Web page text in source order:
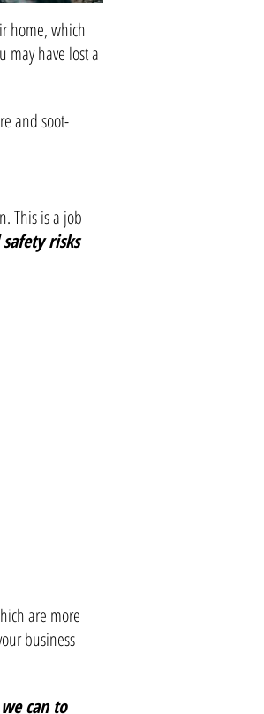
home, which
may have lost a
and soot-
This is a job
risks
are more
business
can to